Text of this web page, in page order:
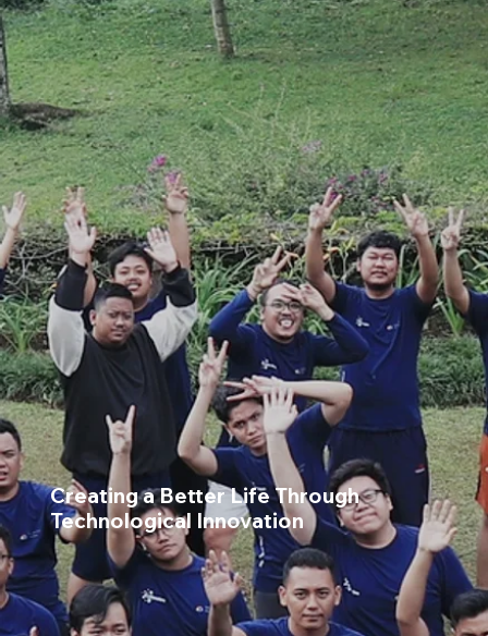
Creating a Better Life Through
Technological Innovation